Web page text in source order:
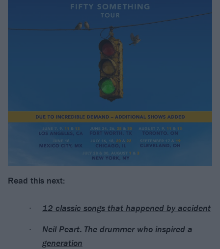
Read this next:
12 classic songs that happened by accident
Neil Peart: The drummer who inspired a
generation